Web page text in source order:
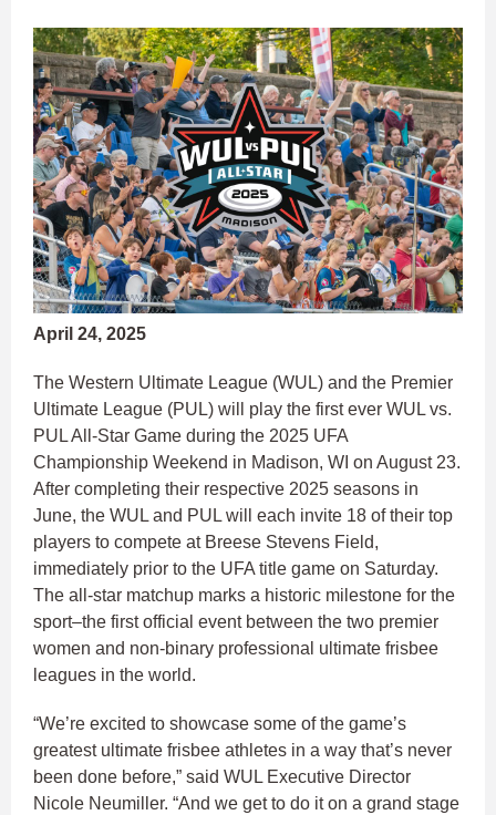
April 24, 2025
The Western Ultimate League (WUL) and the Premier
Ultimate League (PUL) will play the first ever WUL vs.
PUL All-Star Game during the 2025 UFA
Championship Weekend in Madison, WI on August 23.
After completing their respective 2025 seasons in
June, the WUL and PUL will each invite 18 of their top
players to compete at Breese Stevens Field,
immediately prior to the UFA title game on Saturday.
The all-star matchup marks a historic milestone for the
sport–the first official event between the two premier
women and non-binary professional ultimate frisbee
leagues in the world.
“We’re excited to showcase some of the game’s
greatest ultimate frisbee athletes in a way that’s never
been done before,” said WUL Executive Director
Nicole Neumiller. “And we get to do it on a grand stage